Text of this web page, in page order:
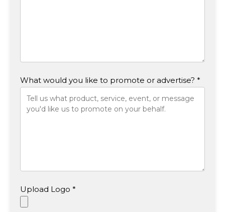
What would you like to promote or advertise? *
Upload Logo *